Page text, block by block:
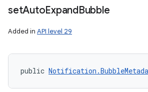
setAutoExpandBubble
Added in API level 29
public